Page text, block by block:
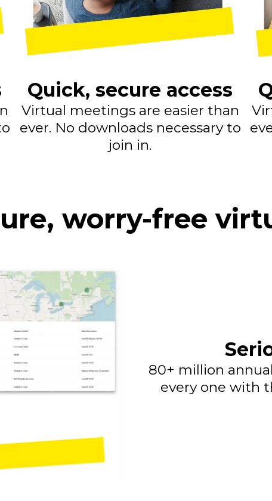
Quick, secure access
Virtual meetings are easier than
ever. No downloads necessary to
join in.
worry-free
80+ million
every one with